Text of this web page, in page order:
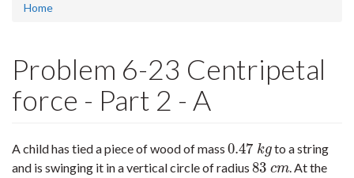
Home
Problem 6-23 Centripetal
force - Part 2 - A
A child has tied a piece of wood of mass 0.47 kg
0.47kg
to a string
and is swinging it in a vertical circle of radius 83 cm
83 cm . At the